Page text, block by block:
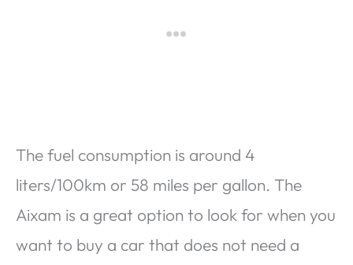
The fuel consumption is around 4
liters/100km or 58 miles per gallon. The
Aixam is a great option to look for when you
want to buy a car that does not need a